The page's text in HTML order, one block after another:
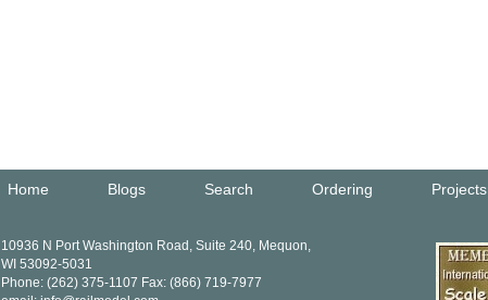
10936 N Port Washington Road, Suite 240, Mequon,
WI 53092-5031
Phone: (262) 375-1107 Fax: (866) 719-7977
Home Blogs Search Ordering Projects